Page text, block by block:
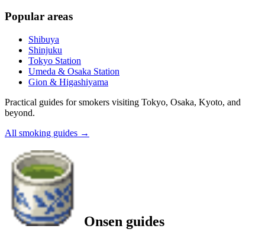
Popular areas
Shibuya
Shinjuku
Tokyo Station
Umeda & Osaka Station
Gion & Higashiyama
Practical guides for smokers visiting Tokyo, Osaka, Kyoto, and
beyond.
All smoking guides →
Onsen guides